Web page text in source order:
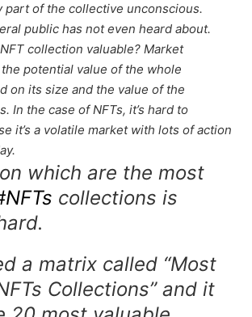
part of the collective unconscious.
public has not even heard about.
collection valuable? Market
potential value of the whole
on its size and the value of the
In the case of NFTs, it’s hard to
it’s a volatile market with lots of action
which are the most
collections is
a matrix called “Most
Collections” and it